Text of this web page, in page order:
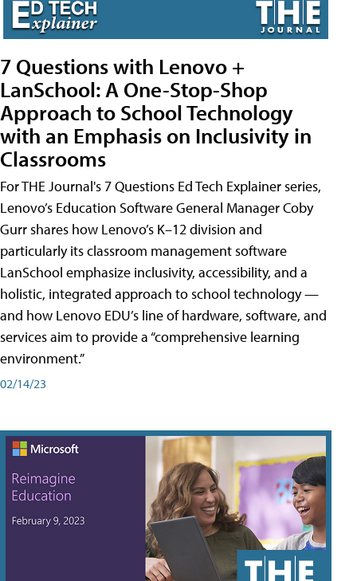
7 Questions with Lenovo +
LanSchool: A One-Stop-Shop
Approach to School Technology
with an Emphasis on Inclusivity in
Classrooms
For THE Journal's 7 Questions Ed Tech Explainer series,
Lenovo’s Education Software General Manager Coby
Gurr shares how Lenovo’s K–12 division and
particularly its classroom management software
LanSchool emphasize inclusivity, accessibility, and a
holistic, integrated approach to school technology —
and how Lenovo EDU’s line of hardware, software, and
services aim to provide a “comprehensive learning
environment.”
02/14/23